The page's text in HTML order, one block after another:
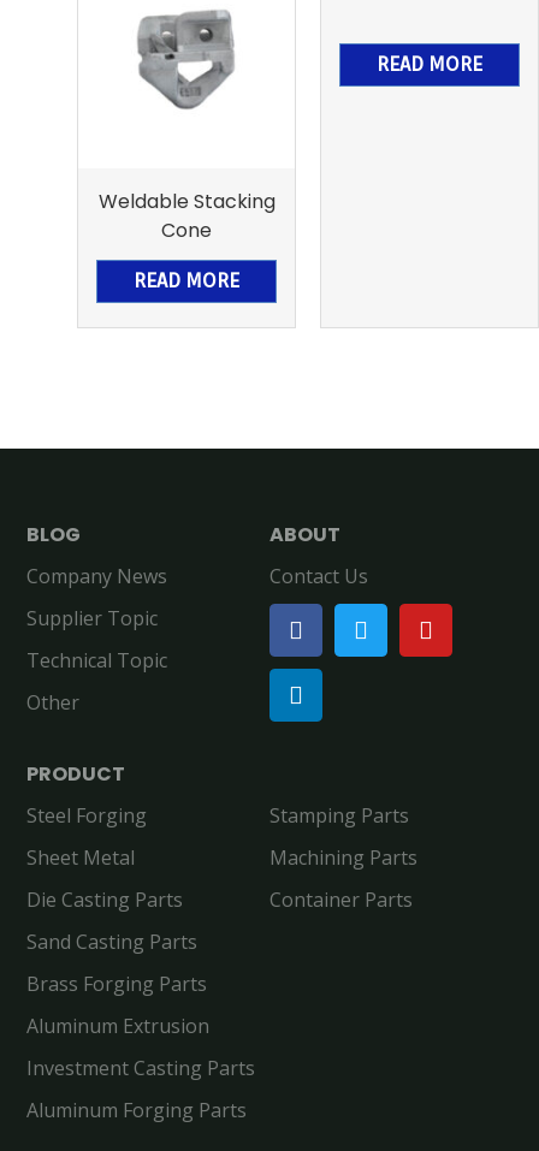
Weldable Stacking
Cone
READ MORE
READ MORE
BLOG
Company News
Supplier Topic
Technical Topic
Other
ABOUT
Contact Us
PRODUCT
Steel Forging
Stamping Parts
Sheet Metal
Machining Parts
Die Casting Parts
Container Parts
Sand Casting Parts
Brass Forging Parts
Aluminum Extrusion
Investment Casting Parts
Aluminum Forging Parts